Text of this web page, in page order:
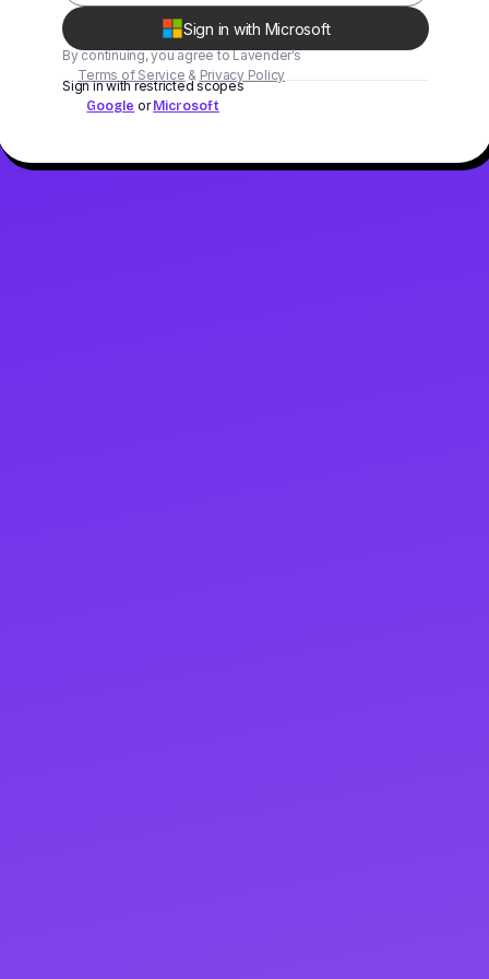
Sign in with Microsoft
By continuing, you agree to Lavender’s
Terms of Service & Privacy Policy
Sign in with restricted scopes
Google orMicrosoft